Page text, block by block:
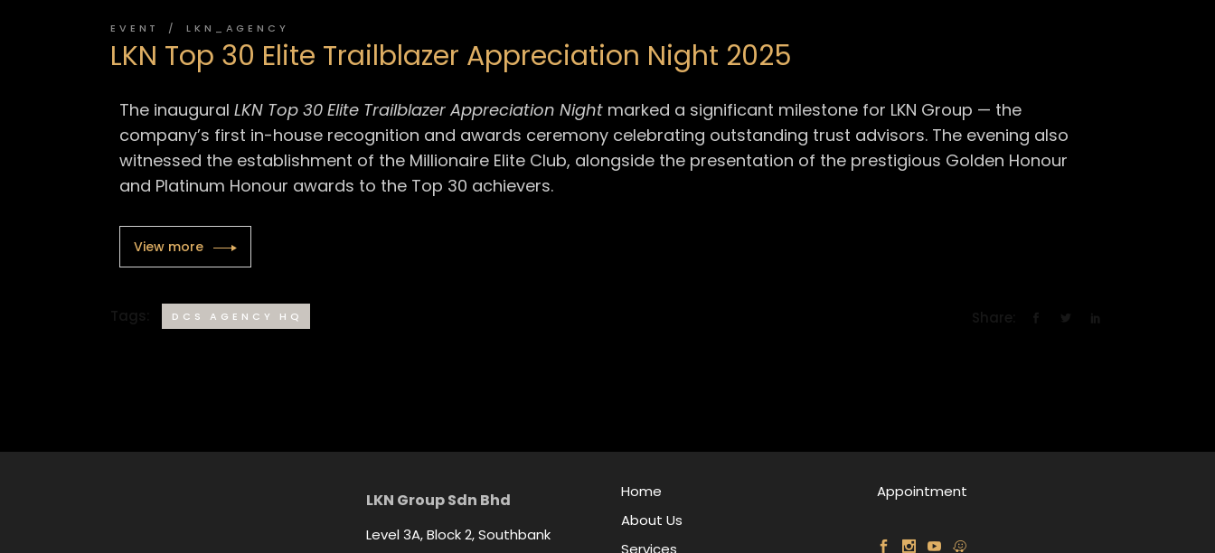
EVENT LKN_AGENCY
LKN Top 30 Elite Trailblazer Appreciation Night 2025
The inaugural LKN Top 30 Elite Trailblazer Appreciation Night marked a significant milestone for LKN Group — the
company’s first in-house recognition and awards ceremony celebrating outstanding trust advisors. The evening also
witnessed the establishment of the Millionaire Elite Club, alongside the presentation of the prestigious Golden Honour
and Platinum Honour awards to the Top 30 achievers.
View more
DCS AGENCY HQ
LKN Group Sdn Bhd
Level 3A, Block 2, Southbank
Home
About Us
Services
Appointment